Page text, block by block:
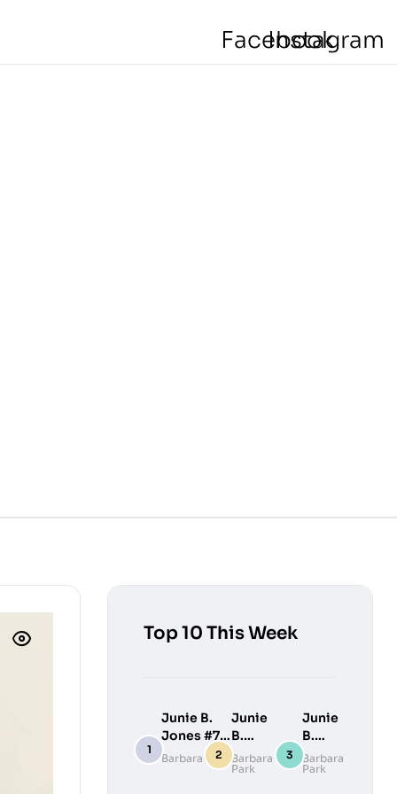
Facebook
Instagram
Top 10 This Week
Junie B.
Jones #7:
Junie B.
Barbara Park
Junie
B.
Jones
#9:
Barbara
Park
Junie
B.
Jones
#10:
Barbara
Park